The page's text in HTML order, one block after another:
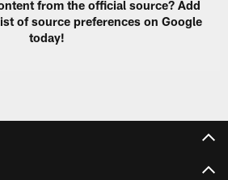
from the official source? Add
of source preferences on Google
today!